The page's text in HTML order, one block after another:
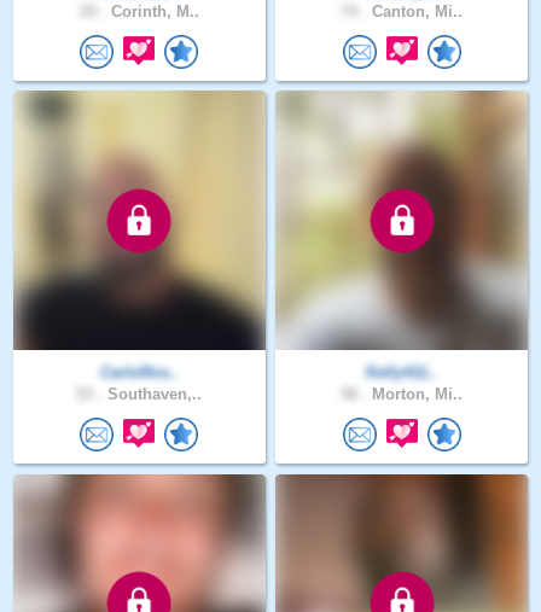
Corinth, M.. Canton, Mi..
CarloRos..
Southaven,..
Kelly411..
Morton, Mi..